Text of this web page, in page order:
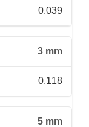
0.039
3 mm
0.118
5 mm